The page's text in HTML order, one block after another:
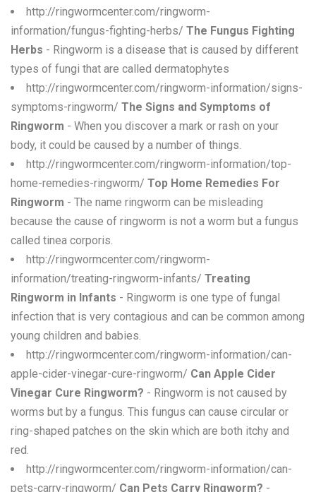
http://ringwormcenter.com/ringworm-
information/fungus-fighting-herbs/ The Fungus Fighting
Herbs - Ringworm is a disease that is caused by different
types of fungi that are called dermatophytes
http://ringwormcenter.com/ringworm-information/signs-
symptoms-ringworm/ The Signs and Symptoms of
Ringworm - When you discover a mark or rash on your
body, it could be caused by a number of things.
http://ringwormcenter.com/ringworm-information/top-
home-remedies-ringworm/ Top Home Remedies For
Ringworm - The name ringworm can be misleading
because the cause of ringworm is not a worm but a fungus
called tinea corporis.
http://ringwormcenter.com/ringworm-
information/treating-ringworm-infants/ Treating
Ringworm in Infants - Ringworm is one type of fungal
infection that is very contagious and can be common among
young children and babies.
http://ringwormcenter.com/ringworm-information/can-
apple-cider-vinegar-cure-ringworm/ Can Apple Cider
Vinegar Cure Ringworm? - Ringworm is not caused by
worms but by a fungus. This fungus can cause circular or
ring-shaped patches on the skin which are both itchy and
red.
http://ringwormcenter.com/ringworm-information/can-
pets-carry-ringworm/ Can Pets Carry Ringworm? -